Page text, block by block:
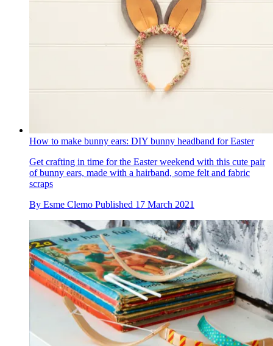
How to make bunny ears: DIY bunny headband for Easter
Get crafting in time for the Easter weekend with this cute pair
of bunny ears, made with a hairband, some felt and fabric
scraps
By Esme Clemo Published 17 March 2021